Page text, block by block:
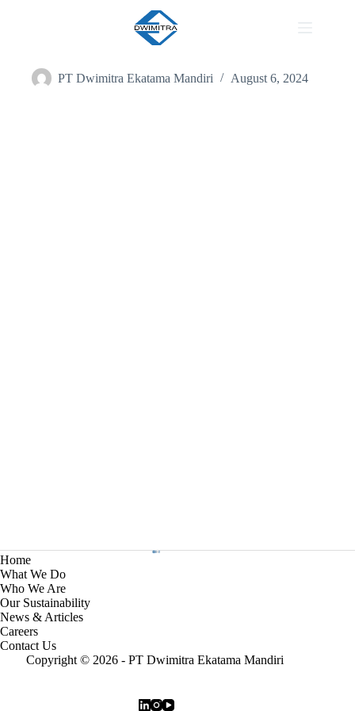
PT Dwimitra Ekatama Mandiri August 6, 2024
Home
What We Do
Who We Are
Our Sustainability
News & Articles
Careers
Contact Us
Copyright © 2026 - PT Dwimitra Ekatama Mandiri